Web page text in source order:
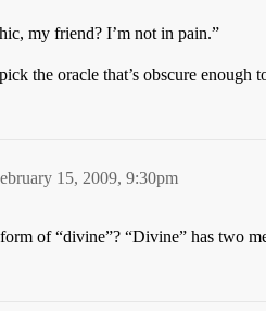
my friend? I’m not in pain.”
the oracle that’s obscure enough
15, 2009, 9:30pm
of “divine”? “Divine” has two